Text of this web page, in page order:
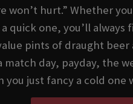
won’t hurt.” Whether
quick one, you’ll
pints of draught beer
match day, payday, the
you just fancy a cold